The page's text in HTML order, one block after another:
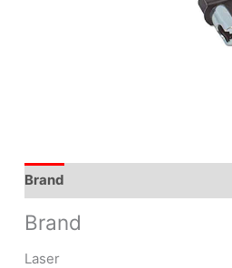
Brand
Brand
Laser